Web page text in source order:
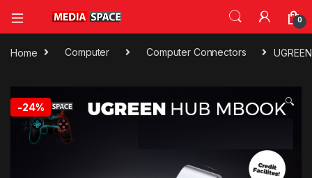
0
Home Computer Computer Connectors
-24% 🔍